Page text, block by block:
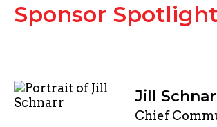
Sponsor
Jill
Chief